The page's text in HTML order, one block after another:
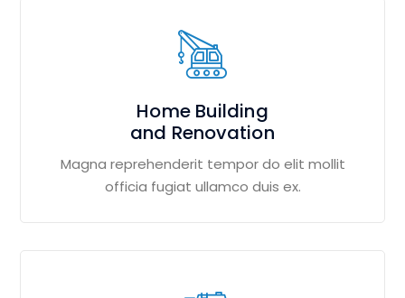
Home Building
and Renovation
Magna reprehenderit tempor do elit mollit
officia fugiat ullamco duis ex.